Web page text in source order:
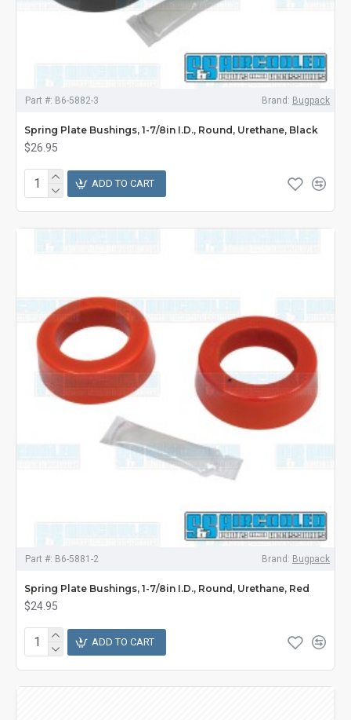
Part #: B6-5882-3 Brand: Bugpack
Spring Plate Bushings, 1-7/8in I.D., Round, Urethane, Black
$26.95
ADD TO CART
Part #: B6-5881-2 Brand: Bugpack
Spring Plate Bushings, 1-7/8in I.D., Round, Urethane, Red
$24.95
ADD TO CART